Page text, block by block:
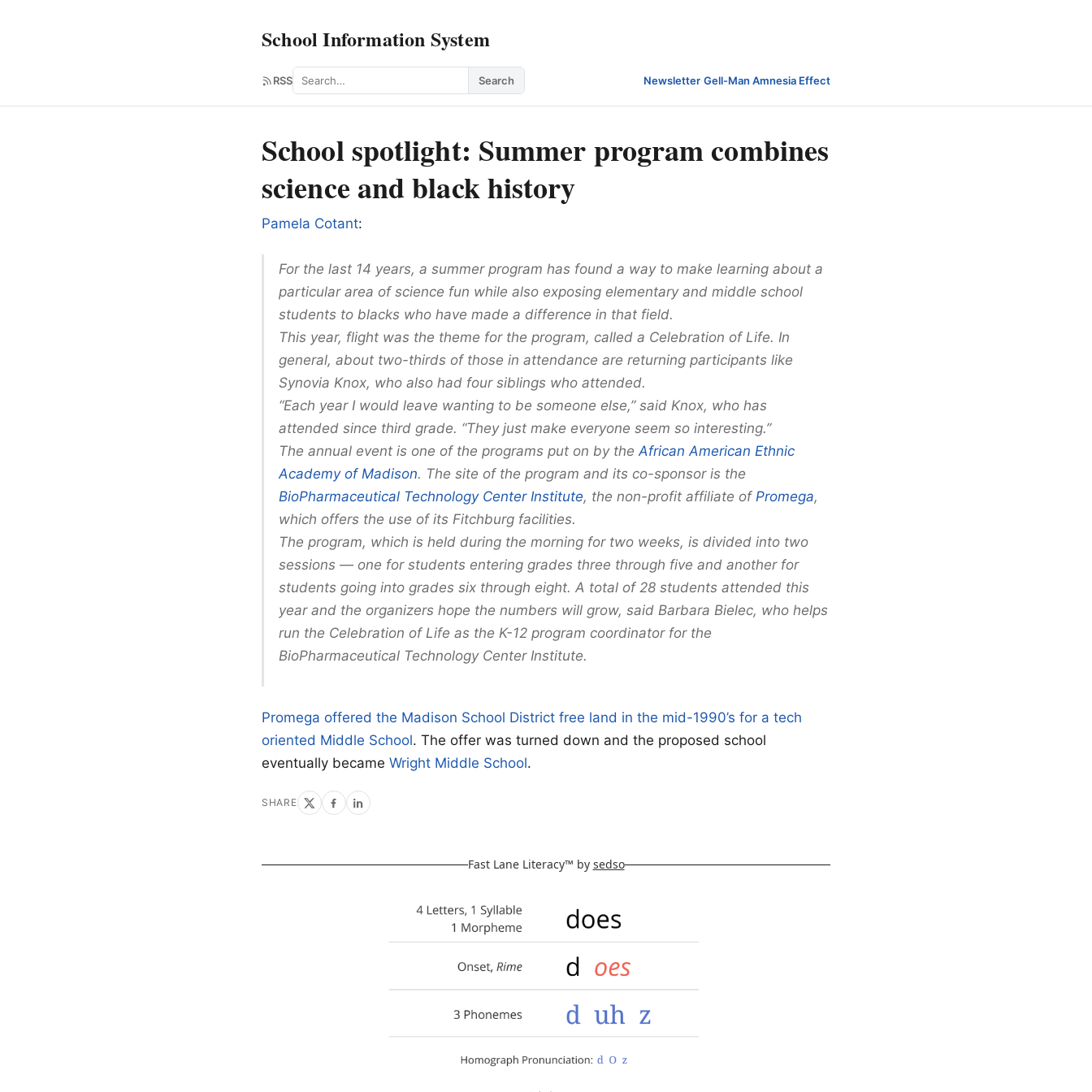
School Information System
RSS Search Search Newsletter·Gell-Man Amnesia Effect
School spotlight: Summer program combines
science and black history
Pamela Cotant:
For the last 14 years, a summer program has found a way to make learning about a
particular area of science fun while also exposing elementary and middle school
students to blacks who have made a difference in that field.
This year, flight was the theme for the program, called a Celebration of Life. In
general, about two-thirds of those in attendance are returning participants like
Synovia Knox, who also had four siblings who attended.
“Each year I would leave wanting to be someone else,” said Knox, who has
attended since third grade. “They just make everyone seem so interesting.”
The annual event is one of the programs put on by the African American Ethnic
Academy of Madison. The site of the program and its co-sponsor is the
BioPharmaceutical Technology Center Institute, the non-profit affiliate of Promega,
which offers the use of its Fitchburg facilities.
The program, which is held during the morning for two weeks, is divided into two
sessions — one for students entering grades three through five and another for
students going into grades six through eight. A total of 28 students attended this
year and the organizers hope the numbers will grow, said Barbara Bielec, who helps
run the Celebration of Life as the K-12 program coordinator for the
BioPharmaceutical Technology Center Institute.
Promega offered the Madison School District free land in the mid-1990’s for a tech
oriented Middle School. The offer was turned down and the proposed school
eventually became Wright Middle School.
SHARE
Fast Lane Literacy™ by sedso